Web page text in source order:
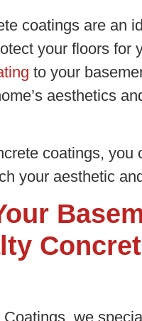
coatings are an
your floors for
to your
aesthetics
coatings, you
your aesthetic
we